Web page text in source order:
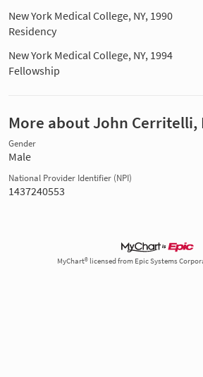
New York Medical College, NY, 1990
Residency
New York Medical College, NY, 1994
Fellowship
More about John Cerritelli,
Gender
Male
National Provider Identifier (NPI)
1437240553
MyChart® licensed from Epic Systems